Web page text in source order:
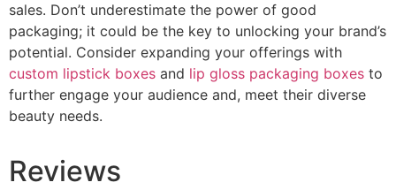
sales. Don’t underestimate the power of good
packaging; it could be the key to unlocking your brand’s
potential. Consider expanding your offerings with
custom lipstick boxes and lip gloss packaging boxes to
further engage your audience and, meet their diverse
beauty needs.
Reviews